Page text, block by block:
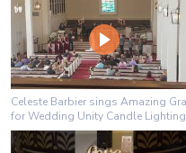
Celeste Barbier sings Amazing
for Wedding Unity Candle Lighting